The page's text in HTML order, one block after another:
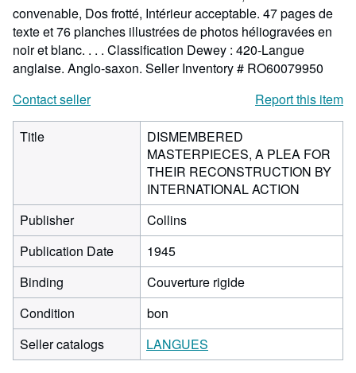
convenable, Dos frotté, Intérieur acceptable. 47 pages de
texte et 76 planches illustrées de photos héliogravées en
noir et blanc. . . . Classification Dewey : 420-Langue
anglaise. Anglo-saxon. Seller Inventory # RO60079950
Contact seller
Report this item
Title
DISMEMBERED
MASTERPIECES, A PLEA FOR
THEIR RECONSTRUCTION BY
INTERNATIONAL ACTION
Publisher
Collins
Publication Date
1945
Binding
Couverture rigide
Condition
bon
Seller catalogs
LANGUES